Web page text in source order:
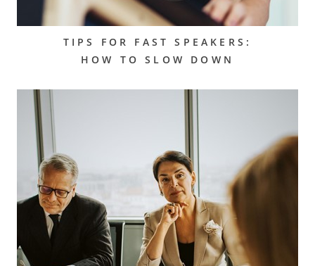
TIPS FOR FAST SPEAKERS:
HOW TO SLOW DOWN